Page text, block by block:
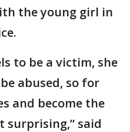
the young girl in
to be a victim, she
abused, so for
and become the
surprising,” said